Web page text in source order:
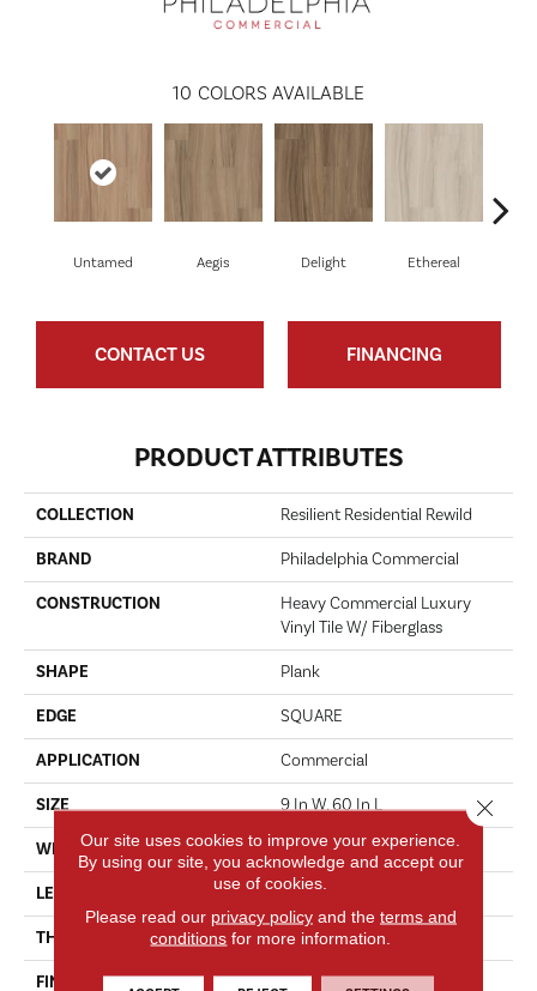
10 COLORS AVAILABLE
Untamed Aegis Delight Ethereal
CONTACT US FINANCING
PRODUCT ATTRIBUTES
COLLECTION Resilient Residential Rewild
BRAND Philadelphia Commercial
CONSTRUCTION
Heavy Commercial Luxury
Vinyl Tile W/ Fiberglass
SHAPE Plank
EDGE SQUARE
APPLICATION Commercial
SIZE 9 In W, 60 In L
WIDTH 9 In
LENGTH 60 In
THICKNESS 5 Mm
FINISH COATING Exoguard®
Our site uses cookies to improve your experience.
By using our site, you acknowledge and accept our
use of cookies.
Please read our privacy policyand the terms and
conditions for more information.
Close